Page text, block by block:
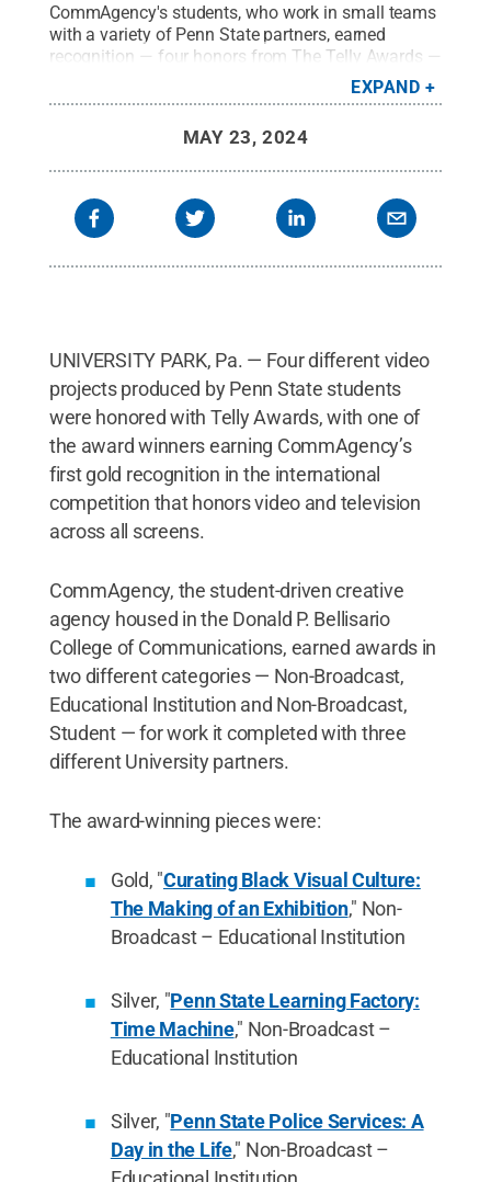
CommAgency's students, who work in small teams
with a variety of Penn State partners, earned
recognition — four honors from The Telly Awards —
for several of their projects during the 2023-24
academic year. Credit:Penn State.Creative
EXPAND
MAY 23, 2024
UNIVERSITY PARK, Pa. — Four different video
projects produced by Penn State students
were honored with Telly Awards, with one of
the award winners earning CommAgency’s
first gold recognition in the international
competition that honors video and television
across all screens.
CommAgency, the student-driven creative
agency housed in the Donald P. Bellisario
College of Communications, earned awards in
two different categories — Non-Broadcast,
Educational Institution and Non-Broadcast,
Student — for work it completed with three
different University partners.
The award-winning pieces were:
Gold, "Curating Black Visual Culture:
The Making of an Exhibition," Non-
Broadcast – Educational Institution
Silver, "Penn State Learning Factory:
Time Machine," Non-Broadcast –
Educational Institution
Silver, "Penn State Police Services: A
Day in the Life," Non-Broadcast –